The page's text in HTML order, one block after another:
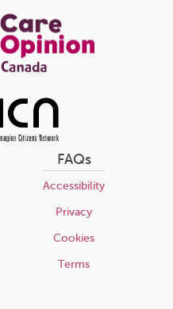
FAQs
Accessibility
Privacy
Cookies
Terms